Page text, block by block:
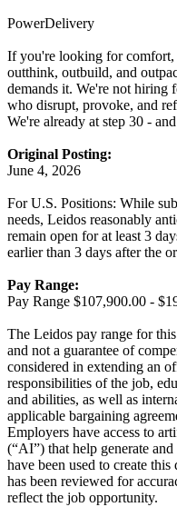
PowerDelivery
If you're looking for
outthink, outbuild, and
demands it. We're not hiring
who disrupt, provoke, and
We're already at step 30 -
Original Posting:
June 4, 2026
For U.S. Positions: While
needs, Leidos reasonably
remain open for at least 3
earlier than 3 days after the
Pay Range:
Pay Range $107,900.00 -
The Leidos pay range for
and not a guarantee of
considered in extending an
responsibilities of the job,
and abilities, as well as
applicable bargaining
Employers have access to
(“AI”) that help generate
have been used to create
has been reviewed for
reflect the job opportunity.